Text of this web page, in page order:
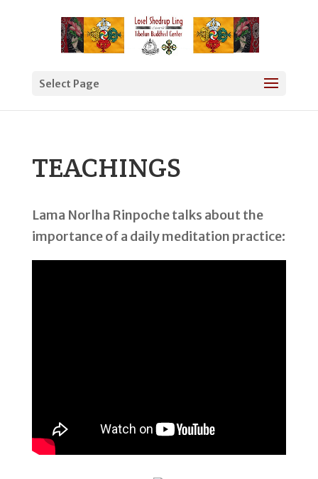
Select Page
TEACHINGS
Lama Norlha Rinpoche talks about the
importance of a daily meditation practice: